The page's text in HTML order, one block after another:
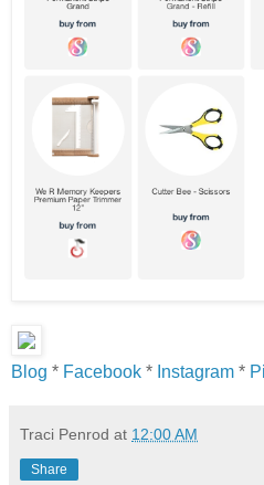
Blog * Facebook * Instagram *
Traci Penrod at 12:00 AM
Share